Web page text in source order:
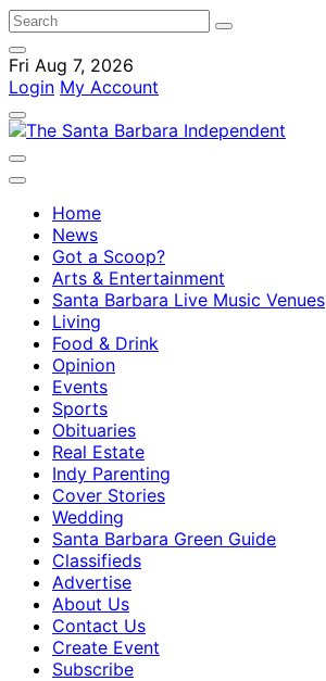
Fri Aug 7, 2026
Login My Account
Home
News
Got a Scoop?
Arts & Entertainment
Santa Barbara Live Music Venues
Living
Food & Drink
Opinion
Events
Sports
Obituaries
Real Estate
Indy Parenting
Cover Stories
Wedding
Santa Barbara Green Guide
Classifieds
Advertise
About Us
Contact Us
Create Event
Subscribe